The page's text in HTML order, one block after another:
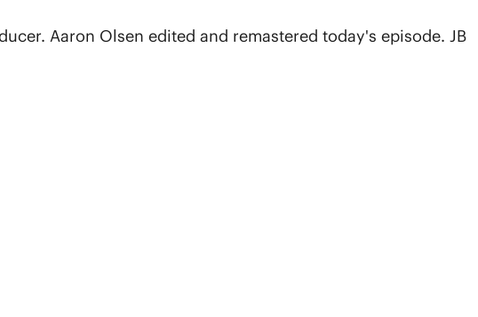
Aaron Olsen edited and remastered today's episode. JB